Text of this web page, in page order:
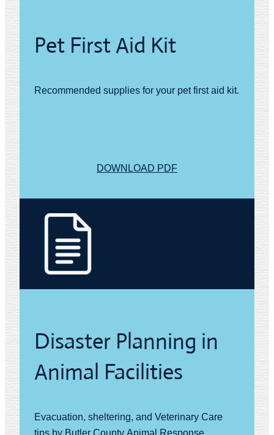
Pet First Aid Kit
Recommended supplies for your pet first aid kit.
DOWNLOAD PDF
Disaster Planning in
Animal Facilities
Evacuation, sheltering, and Veterinary Care